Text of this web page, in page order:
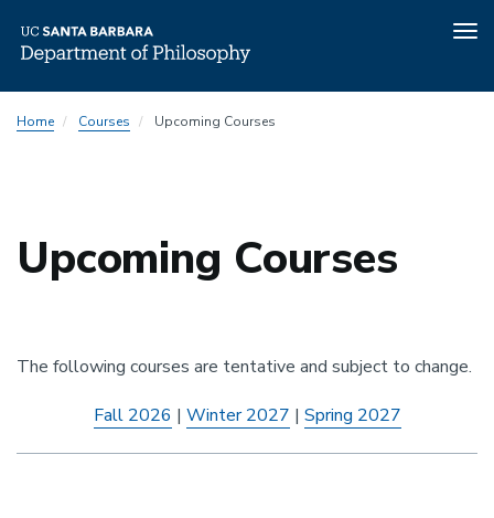
toHome Courses Upcoming Courses
Upcoming Courses
The following courses are tentative and subject to change.
Fall 2026 | Winter 2027 | Spring 2027